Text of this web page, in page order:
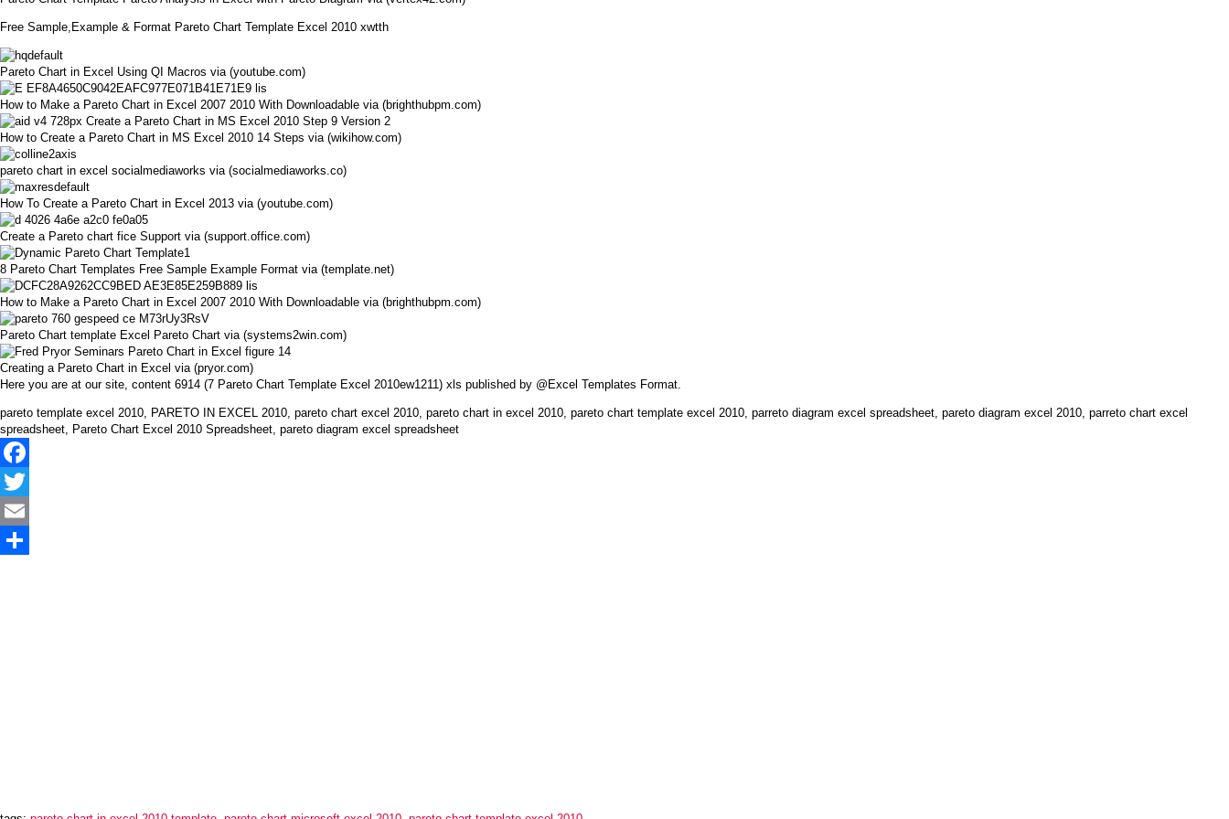
Free Sample,Example & Format Pareto Chart Template Excel 2010 xwtth
Pareto Chart in Excel Using QI Macros via (youtube.com)
How to Make a Pareto Chart in Excel 2007 2010 With Downloadable via (brighthubpm.com)
How to Create a Pareto Chart in MS Excel 2010 14 Steps via (wikihow.com)
pareto chart in excel socialmediaworks via (socialmediaworks.co)
How To Create a Pareto Chart in Excel 2013 via (youtube.com)
Create a Pareto chart fice Support via (support.office.com)
8 Pareto Chart Templates Free Sample Example Format via (template.net)
How to Make a Pareto Chart in Excel 2007 2010 With Downloadable via (brighthubpm.com)
Pareto Chart template Excel Pareto Chart via (systems2win.com)
Creating a Pareto Chart in Excel via (pryor.com)
Here you are at our site, content 6914 (7 Pareto Chart Template Excel 2010ew1211) xls published by @Excel Templates Format.
pareto template excel 2010, PARETO IN EXCEL 2010, pareto chart excel 2010, pareto chart in excel 2010, pareto chart template excel 2010, parreto diagram excel spreadsheet, pareto diagram excel 2010, parreto chart excel
spreadsheet, Pareto Chart Excel 2010 Spreadsheet, pareto diagram excel spreadsheet
Facebook
Twitter
Email